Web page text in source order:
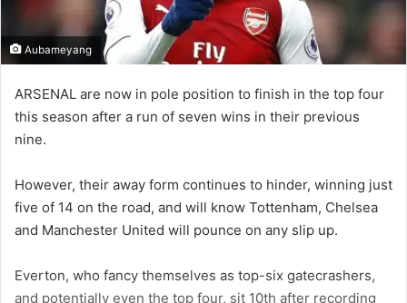
Aubameyang
ARSENAL are now in pole position to finish in the top four
this season after a run of seven wins in their previous
nine.
However, their away form continues to hinder, winning just
five of 14 on the road, and will know Tottenham, Chelsea
and Manchester United will pounce on any slip up.
Everton, who fancy themselves as top-six gatecrashers,
and potentially even the top four, sit 10th after recording